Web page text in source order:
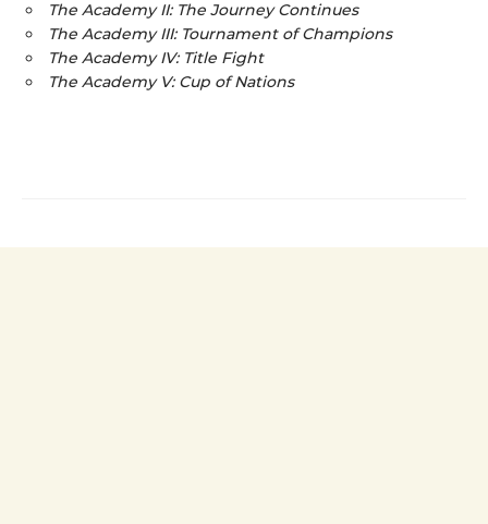
The Academy II: The Journey Continues
The Academy III: Tournament of Champions
The Academy IV: Title Fight
The Academy V: Cup of Nations